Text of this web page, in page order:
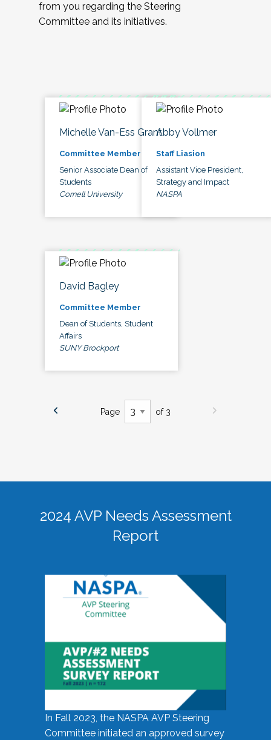
from you regarding the Steering
Committee and its initiatives.
Michelle Van-Ess Grant
Committee Member
Senior Associate Dean of
Students
Cornell University
Abby Vollmer
Staff Liasion
Assistant Vice President,
Strategy and Impact
NASPA
David Bagley
Committee Member
Dean of Students, Student
Affairs
SUNY Brockport
Page of 3
2024 AVP Needs Assessment
Report
In Fall 2023, the NASPA AVP Steering
Committee initiated an approved survey